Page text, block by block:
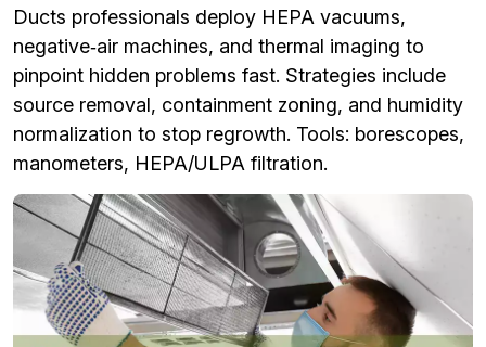
Ducts professionals deploy HEPA vacuums,
negative‑air machines, and thermal imaging to
pinpoint hidden problems fast. Strategies include
source removal, containment zoning, and humidity
normalization to stop regrowth. Tools: borescopes,
manometers, HEPA/ULPA filtration.